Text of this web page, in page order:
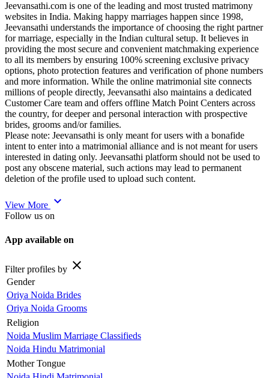
Jeevansathi.com is one of the leading and most trusted matrimony
websites in India. Making happy marriages happen since 1998,
Jeevansathi understands the importance of choosing the right partner
for marriage, especially in the Indian cultural setup. It believes in
providing the most secure and convenient matchmaking experience
to all its members by ensuring 100% screening exclusive privacy
options, photo protection features and verification of phone numbers
and more information. While the online matrimonial site connects
millions of people directly, Jeevansathi also maintains a dedicated
Customer Care team and offers offline Match Point Centers across
the country, for deeper and personal interaction with prospective
brides, grooms and/or families.
Please note: Jeevansathi is only meant for users with a bonafide
intent to enter into a matrimonial alliance and is not meant for users
interested in dating only. Jeevansathi platform should not be used to
post any obscene material, such actions may lead to permanent
deletion of the profile used to upload such content.
View More expand_more
Follow us on
App available on
Filter profiles by close
Gender
Oriya Noida Brides
Oriya Noida Grooms
Religion
Noida Muslim Marriage Classifieds
Noida Hindu Matrimonial
Mother Tongue